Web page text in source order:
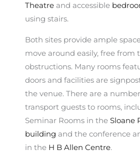
Theatre and accessible
using stairs.
Both sites provide ample
move around easily, free from
obstructions. Many rooms
doors and facilities are
the venue. There are a
transport guests to rooms,
Seminar Rooms in the Sloane
building and the conference
in the H B Allen Centre.